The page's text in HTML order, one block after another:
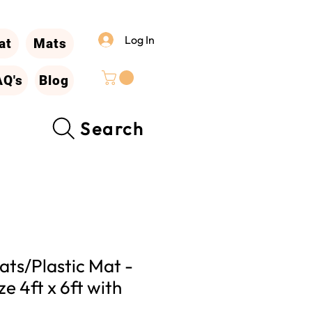
Mats
Blog
Log In
Search
Plastic Mat -
4ft x 6ft with